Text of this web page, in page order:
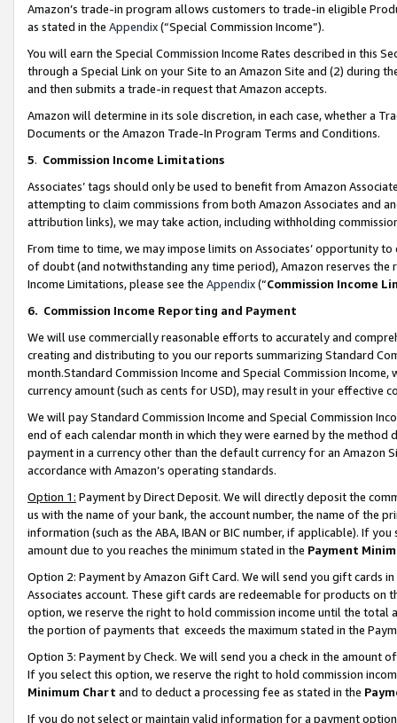
Amazon’s trade-in program allows customers to trade-in eligible
as stated in the Appendix(“Special Commission Income”).
You will earn the Special Commission Income Rates described in this
through a Special Link on your Site to an Amazon Site and (2) during
and then submits a trade-in request that Amazon accepts.
Amazon will determine in its sole discretion, in each case, whether a
Documents or the Amazon Trade-In Program Terms and Conditions.
5. Commission Income Limitations
Associates’ tags should only be used to benefit from Amazon
attempting to claim commissions from both Amazon Associates and
attribution links), we may take action, including withholding
From time to time, we may impose limits on Associates’ opportunity
of doubt (and notwithstanding any time period), Amazon reserves
Income Limitations, please see the Appendix(“Commission Income
6. Commission Income Reporting and Payment
We will use commercially reasonable efforts to accurately and
creating and distributing to you our reports summarizing Standard
month.Standard Commission Income and Special Commission
currency amount (such as cents for USD), may result in your
We will pay Standard Commission Income and Special Commission
end of each calendar month in which they were earned by the
payment in a currency other than the default currency for an Amazon
accordance with Amazon’s operating standards.
Option 1: Payment by Direct Deposit. We will directly deposit the
us with the name of your bank, the account number, the name of the
information (such as the ABA, IBAN or BIC number, if applicable). If
amount due to you reaches the minimum stated in the Payment
Option 2: Payment by Amazon Gift Card. We will send you gift cards
Associates account. These gift cards are redeemable for products
option, we reserve the right to hold commission income until the total
the portion of payments that exceeds the maximum stated in the
Option 3: Payment by Check. We will send you a check in the amount
If you select this option, we reserve the right to hold commission
Minimum Chart and to deduct a processing fee as stated in the
If you do not select or maintain valid information for a payment